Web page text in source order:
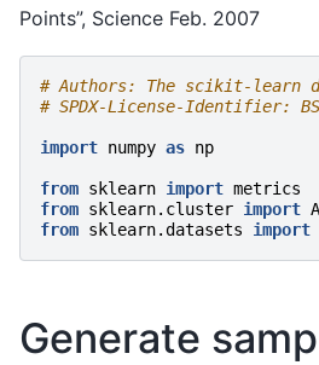
Points”, Science Feb. 2007
# Authors: The scikit-learn
# SPDX-License-Identifier:
import numpy as np
from sklearn import metrics
from sklearn.cluster import
from sklearn.datasets import
Generate